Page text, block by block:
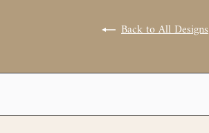
Back to All Designs